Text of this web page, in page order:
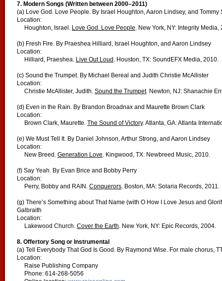
7. Modern Songs (Written between 2000–2011)
(a) Love God. Love People. By Israel Houghton, Aaron Lindsey, and Tommy
Location:
Houghton, Israel. Love God. Love People. New York, NY: Integrity Media,
(b) Fresh Fire. By Praeshea Hilliard, Israel Houghton, and Aaron Lindsey
Location:
Hilliard, Praeshea. Live Out Loud . Houston, TX: SoundEFX Media, 2010.
(c) Sound the Trumpet. By Michael Bereal and Judith Christie McAllister
Location:
Christie McAllister, Judith. Sound the Trumpet. Newton, NJ: Shanachie
(d) Even in the Rain. By Brandon Broadnax and Maurette Brown Clark
Location:
Brown Clark, Maurette. The Sound of Victory. Atlanta, GA: Atlanta
(e) We Must Tell It. By Daniel Johnson, Arthur Strong, and Aaron Lindsey
Location:
New Breed. Generation Love. Kingwood, TX: Newbreed Music, 2010.
(f) Say Yeah. By Evan Brice and Bobby Perry
Location:
Perry, Bobby and RAIN. Conquerors. Boston, MA: Solaria Records, 2011.
(g) There’s Something about That Name (with O How I Love Jesus and
Galbraith
Location:
Lakewood Church. Cover the Earth. New York, NY: Epic Records, 2004.
8. Offertory Song or Instrumental
(a) Tell Everybody That God Is Good. By Raymond Wise. For male chorus,
Location:
Raise Publishing Company
Phone: 614-268-5056